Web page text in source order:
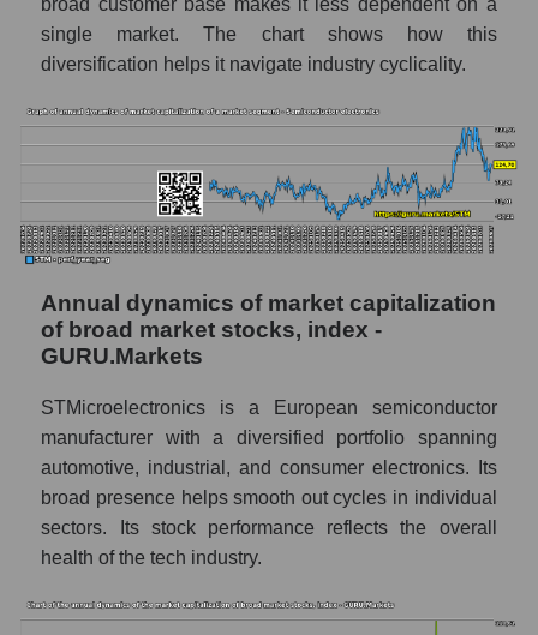
Company profit STMicroelectronics N.V.
Profit of companies in the market segment -
Overall market profit
Future (predicted) profit of the company,
segment and market as a whole
Future (projected) profit of the company
Future (predicted) profit of companies in the
market segment - Semiconductor
electronics
Future (predicted) profit of the market as a
whole
P/S of the company, segment and market as a
whole
P/S - STMicroelectronics N.V.
electronics
single market. The chart shows how this
diversification helps it navigate industry cyclicality.
Annual dynamics of market capitalization
of broad market stocks, index -
GURU.Markets
STMicroelectronics is a European semiconductor
manufacturer with a diversified portfolio spanning
automotive, industrial, and consumer electronics. Its
broad presence helps smooth out cycles in individual
sectors. Its stock performance reflects the overall
health of the tech industry.